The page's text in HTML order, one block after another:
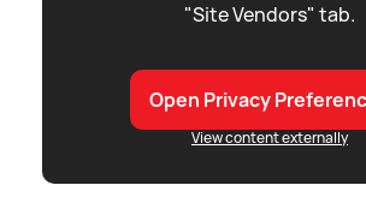
"Site Vendors" tab.
Open Privacy
View content externally